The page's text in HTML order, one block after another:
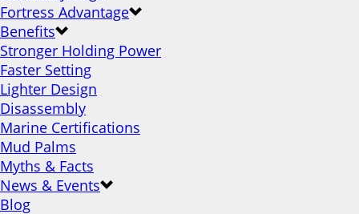
Fortress Advantage
Benefits
Stronger Holding Power
Faster Setting
Lighter Design
Disassembly
Marine Certifications
Mud Palms
Myths & Facts
News & Events
Blog